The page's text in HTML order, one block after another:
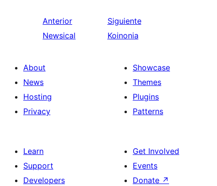
Anterior
Newsical
Siguiente
Koinonia
About
News
Hosting
Privacy
Showcase
Themes
Plugins
Patterns
Learn
Support
Developers
Get Involved
Events
Donate ↗